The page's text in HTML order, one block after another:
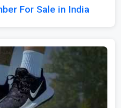
For Sale in India